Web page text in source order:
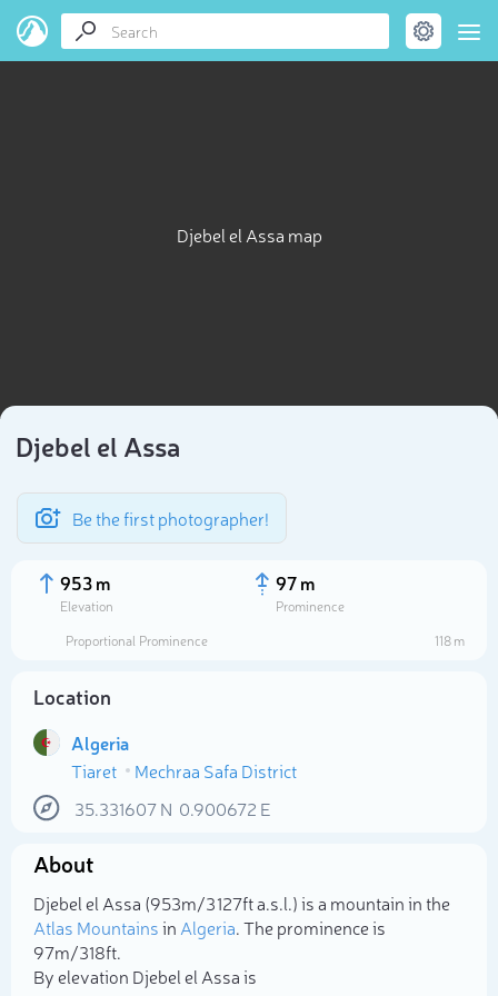
Djebel el Assa map
Djebel el Assa
Be the first photographer!
953 m
Elevation
97 m
Prominence
Proportional Prominence
118 m
Location
Algeria
Tiaret
Mechraa Safa District
35.331607N 0.900672 E
About
Djebel el Assa (953m/3 127ft a.s.l.) is a mountain in the
Atlas Mountainsin Algeria. The prominence is
97m/318ft.
By elevation Djebel el Assa is